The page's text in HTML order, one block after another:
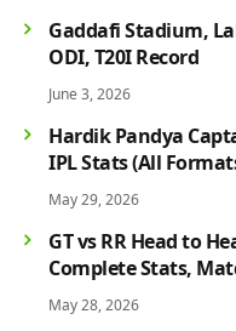
Gaddafi Stadium,
ODI, T20I Record
June 3, 2026
Hardik Pandya
IPL Stats (All
May 29, 2026
GT vs RR Head to
Complete Stats,
Players & Rivalry
May 28, 2026